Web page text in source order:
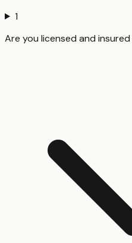
1
Are you licensed and